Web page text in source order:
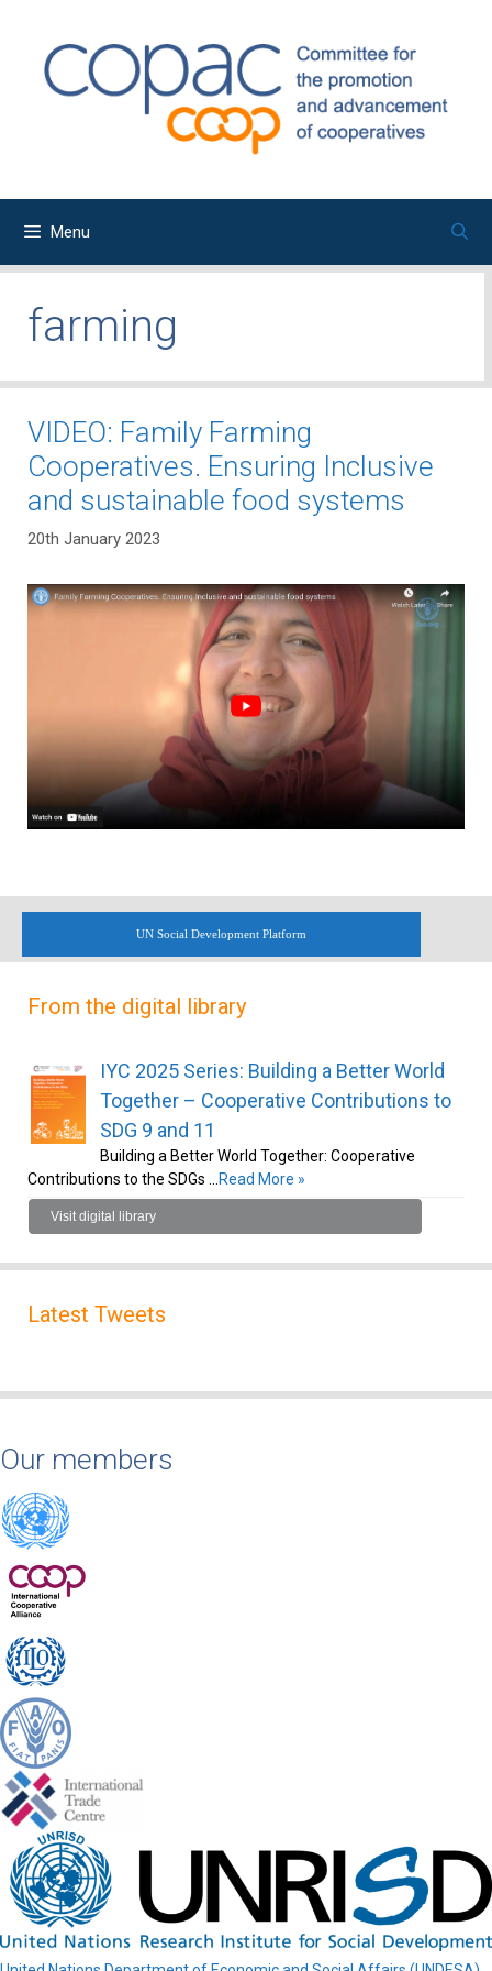
content
Menu
farming
VIDEO: Family Farming
Cooperatives. Ensuring Inclusive
and sustainable food systems
20th January 2023
UN Social Development Platform
From the digital library
IYC 2025 Series: Building a Better World
Together – Cooperative Contributions to
SDG 9 and 11
Building a Better World Together: Cooperative
Contributions to the SDGs …
Read More »
Visit digital library
Latest Tweets
Our members